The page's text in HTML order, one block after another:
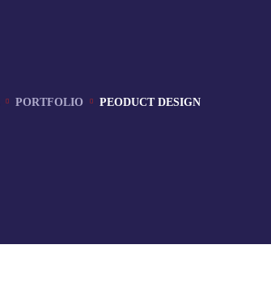
PORTFOLIO PEODUCT DESIGN